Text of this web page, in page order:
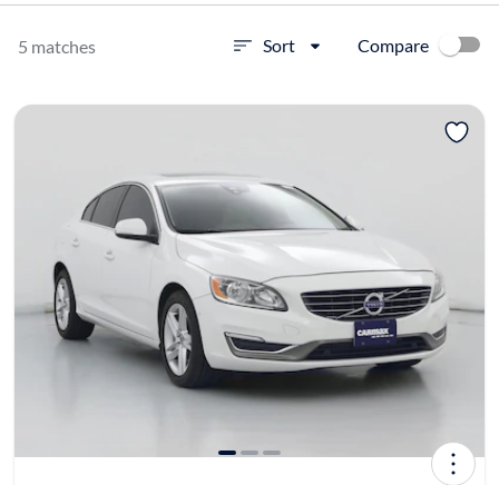
5 matches Sort Compare